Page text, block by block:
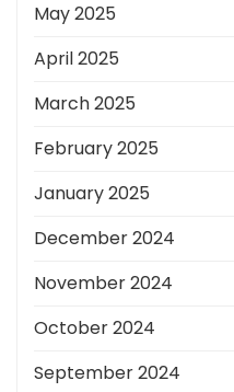
May 2025
April 2025
March 2025
February 2025
January 2025
December 2024
November 2024
October 2024
September 2024